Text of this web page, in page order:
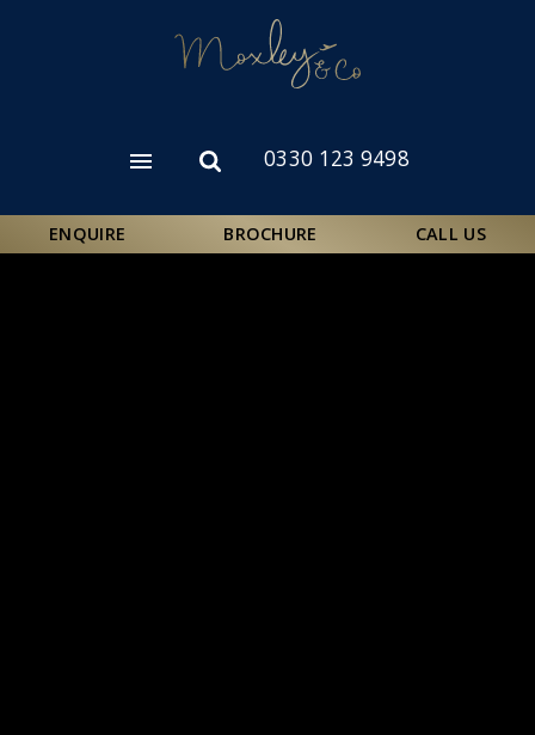
Open
Open
form
0330 123 9498
ENQUIRE BROCHURE CALL US